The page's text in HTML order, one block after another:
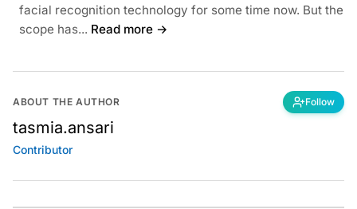
facial recognition technology for some time now. But the
scope has... Read more →
ABOUT THE AUTHOR Follow
tasmia.ansari
Contributor